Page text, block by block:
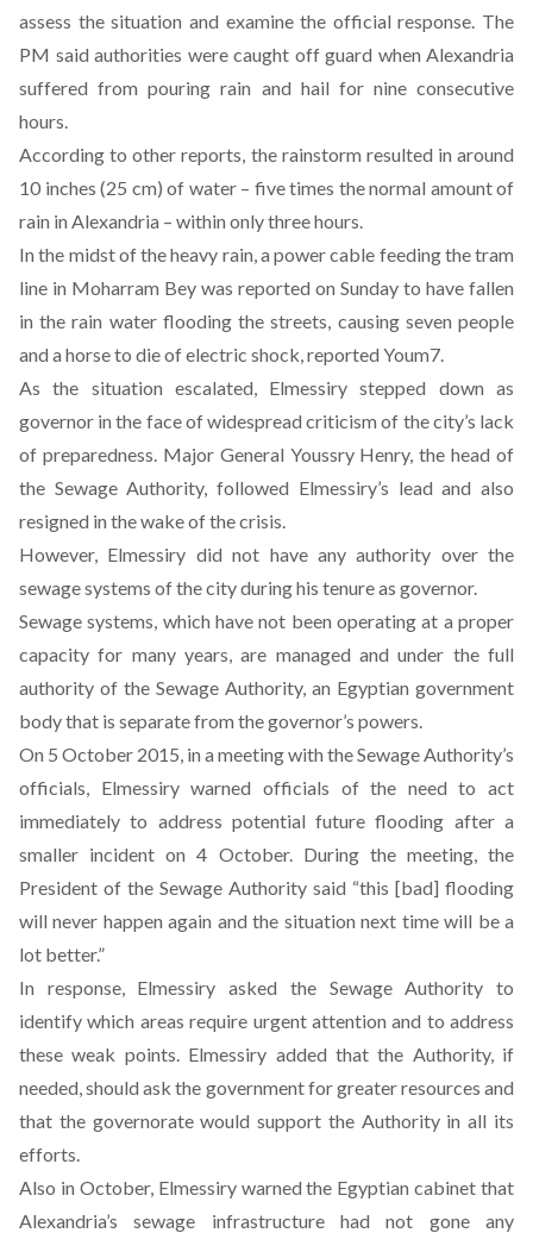
assess the situation and examine the official response. The
PM said authorities were caught off guard when Alexandria
suffered from pouring rain and hail for nine consecutive
hours.
According to otherreports, the rainstorm resulted in around
10 inches (25 cm) of water – five times the normal amount of
rain in Alexandria – within only three hours.
In the midst of the heavy rain, a power cable feeding the tram
line in Moharram Bey was reported on Sunday to have fallen
in the rain water flooding the streets, causing seven people
and a horse to die of electric shock, reported Youm7.
As the situation escalated, Elmessiry stepped down as
governor in the face of widespread criticism of the city’s lack
of preparedness. Major General Youssry Henry, the head of
the Sewage Authority, followed Elmessiry’s lead and also
resigned in the wake of the crisis.
However, Elmessiry did not have any authority over the
sewage systems of the city during his tenure as governor.
Sewage systems, which have not been operating at a proper
capacity for many years, are managed and under the full
authority of the Sewage Authority, an Egyptian government
body that is separate from the governor’s powers.
On 5 October 2015, in a meeting with the Sewage Authority’s
officials, Elmessiry warned officials of the need to act
immediately to address potential future flooding after a
smaller incident on 4 October. During the meeting, the
President of the Sewage Authority said “this [bad] flooding
will never happen again and the situation next time will be a
lot better.”
In response, Elmessiry asked the Sewage Authority to
identify which areas require urgent attention and to address
these weak points. Elmessiry added that the Authority, if
needed, should ask the government for greater resources and
that the governorate would support the Authority in all its
efforts.
Also in October, Elmessiry warned the Egyptian cabinet that
Alexandria’s sewage infrastructure had not gone any